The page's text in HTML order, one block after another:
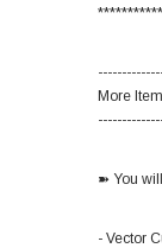
More
➽ You
- Vector